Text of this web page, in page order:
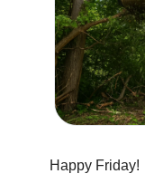
Happy Friday!